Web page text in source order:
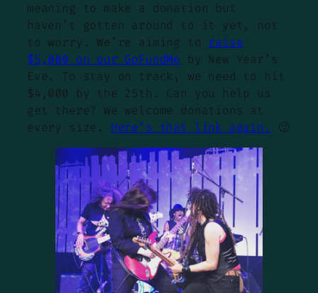
meaning to make a donation but
haven’t gotten around to it yet, not
to worry. We’re aiming to raise
$5,000 on our GoFundMe by New Year’s
Eve. To stay on track, we need to hit
$4,000 by the 25th. Can you help us
get there? We welcome donations at
every size. Here’s that link again. 🙂